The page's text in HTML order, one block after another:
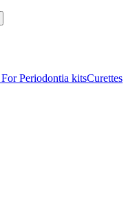
Periodontia kitsCurettes